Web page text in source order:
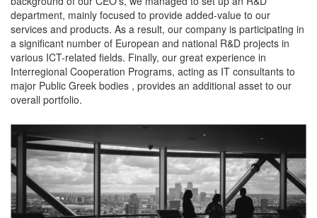
department, mainly focused to provide added-value to our
services and products. As a result, our company is participating in
a significant number of European and national R&D projects in
various ICT-related fields. Finally, our great experience in
Interregional Cooperation Programs, acting as IT consultants to
major Public Greek bodies , provides an additional asset to our
overall portfolio.